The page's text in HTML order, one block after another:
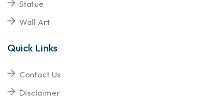
Statue
Wall Art
Quick Links
Contact Us
Disclaimer